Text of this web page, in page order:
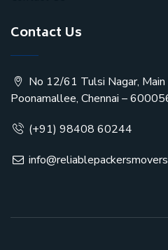
Contact Us
No 12/61 Tulsi Nagar, Main
Poonamallee, Chennai –
(+91) 98408 60244